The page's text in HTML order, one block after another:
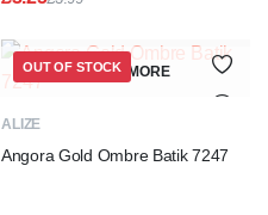
was:
£3.99.
is:
£3.25.
READ MORE
ALIZE
Angora Gold Ombre Batik 7247
OUT OF STOCK